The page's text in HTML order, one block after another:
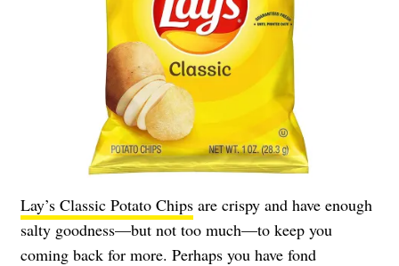
Lay’s Classic Potato Chips are crispy and have enough
salty goodness—but not too much—to keep you
coming back for more. Perhaps you have fond